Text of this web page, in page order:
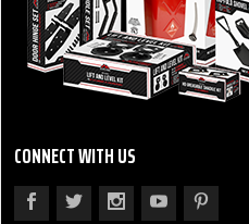
CONNECT WITH US